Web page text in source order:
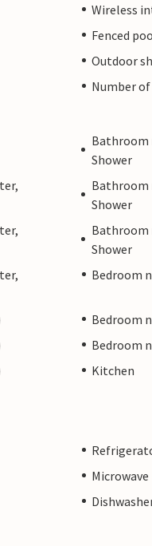
Wireless
Fenced
Outdoor
Number of
Bathroom
Shower
Bathroom
Shower
Bathroom
Shower
Bedroom
Bedroom
Bedroom
Kitchen
Microwave